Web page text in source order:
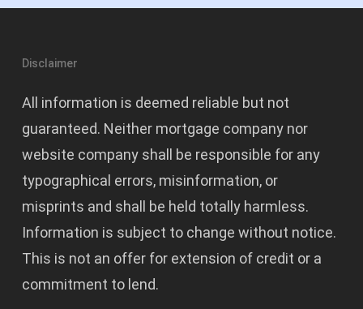
Disclaimer
All information is deemed reliable but not
guaranteed. Neither mortgage company nor
website company shall be responsible for any
typographical errors, misinformation, or
misprints and shall be held totally harmless.
Information is subject to change without notice.
This is not an offer for extension of credit or a
commitment to lend.